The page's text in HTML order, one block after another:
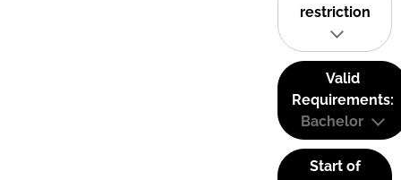
restriction
Valid
Requirements:
Bachelor
Start of